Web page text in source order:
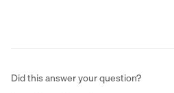
Did this answer your question?